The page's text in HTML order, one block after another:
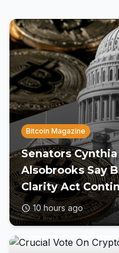
Bitcoin Magazine
Senators
Alsobrooks Say
Clarity Act
10 hours ago